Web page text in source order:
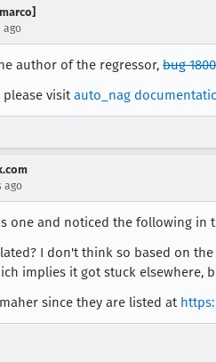
19:13:40
19:13:41
19:13:41
ago
author of the regressor, bug
visitauto_nag
ago
one and noticed the following in
I don't think so based on the
implies it got stuck elsewhere,
since they are listed at